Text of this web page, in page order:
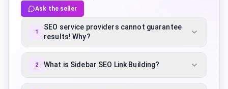
Ask the seller
1
SEO service providers cannot guarantee
results! Why?
2 What is Sidebar SEO Link Building?